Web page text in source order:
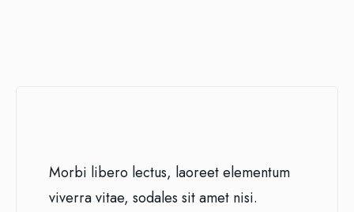
Morbi libero lectus, laoreet elementum
viverra vitae, sodales sit amet nisi.